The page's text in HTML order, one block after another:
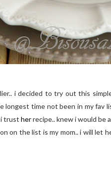
i decided to try out this
longest time not been in my
i trust herrecipe.. knew i would be
on the list is my mom.. i will let